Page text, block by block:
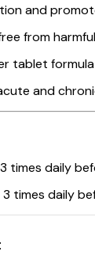
and
from
tablet
and
times daily
3 times daily